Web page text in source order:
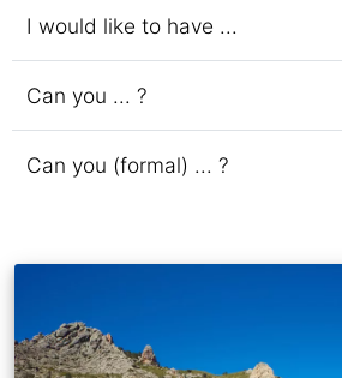
I would like to have ...
Can you ... ?
Can you (formal) ... ?